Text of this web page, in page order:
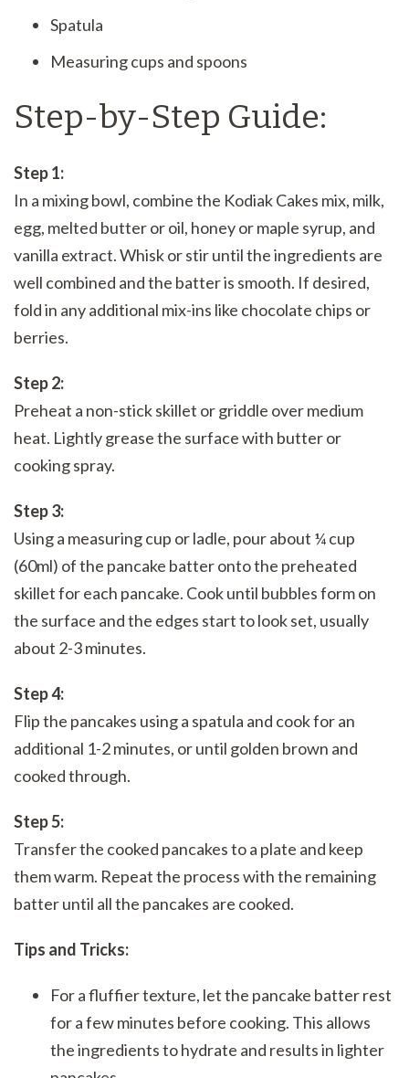
Spatula
Measuring cups and spoons
Step-by-Step Guide:
Step 1:
In a mixing bowl, combine the Kodiak Cakes mix, milk,
egg, melted butter or oil, honey or maple syrup, and
vanilla extract. Whisk or stir until the ingredients are
well combined and the batter is smooth. If desired,
fold in any additional mix-ins like chocolate chips or
berries.
Step 2:
Preheat a non-stick skillet or griddle over medium
heat. Lightly grease the surface with butter or
cooking spray.
Step 3:
Using a measuring cup or ladle, pour about ¼ cup
(60ml) of the pancake batter onto the preheated
skillet for each pancake. Cook until bubbles form on
the surface and the edges start to look set, usually
about 2-3 minutes.
Step 4:
Flip the pancakes using a spatula and cook for an
additional 1-2 minutes, or until golden brown and
cooked through.
Step 5:
Transfer the cooked pancakes to a plate and keep
them warm. Repeat the process with the remaining
batter until all the pancakes are cooked.
Tips and Tricks:
For a fluffier texture, let the pancake batter rest
for a few minutes before cooking. This allows
the ingredients to hydrate and results in lighter